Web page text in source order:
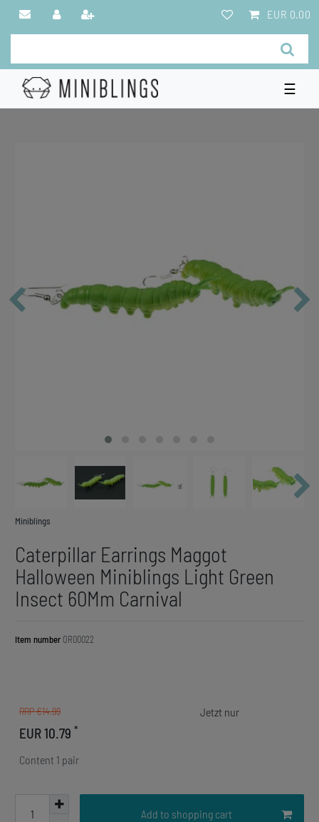
EUR 0.00
☰
Miniblings
Caterpillar Earrings Maggot
Halloween Miniblings Light Green
Insect 60Mm Carnival
Item number OR00022
RRP €14.99
EUR 10.79 *
Content 1 pair
Add to shopping cart